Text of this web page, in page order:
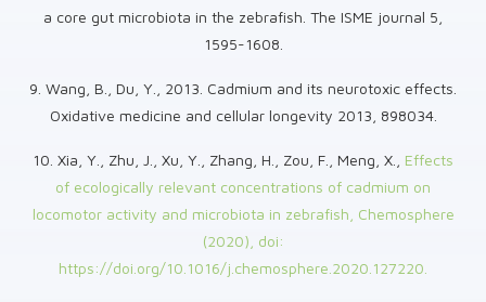
a core gut microbiota in the zebrafish. The ISME journal 5,
1595-1608.
9. Wang, B., Du, Y., 2013. Cadmium and its neurotoxic effects.
Oxidative medicine and cellular longevity 2013, 898034.
10. Xia, Y., Zhu, J., Xu, Y., Zhang, H., Zou, F., Meng, X., Effects
of ecologically relevant concentrations of cadmium on
locomotor activity and microbiota in zebrafish, Chemosphere
(2020), doi:
https://doi.org/10.1016/j.chemosphere.2020.127220.